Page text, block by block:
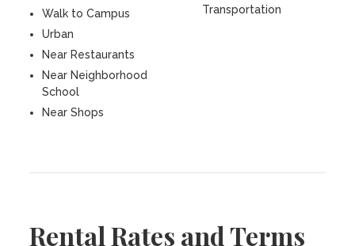
Walk to Campus
Urban
Near Restaurants
Near Neighborhood
School
Near Shops
Transportation
Rental Rates and Terms